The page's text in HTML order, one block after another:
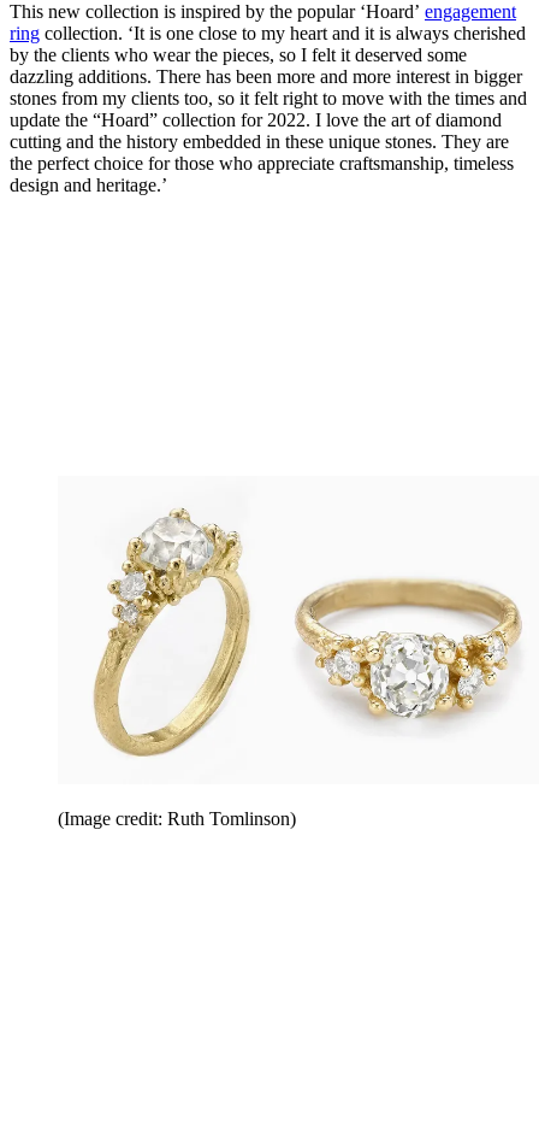
This new collection is inspired by the popular ‘Hoard’ engagement
ring collection. ‘It is one close to my heart and it is always cherished
by the clients who wear the pieces, so I felt it deserved some
dazzling additions. There has been more and more interest in bigger
stones from my clients too, so it felt right to move with the times and
update the “Hoard” collection for 2022. I love the art of diamond
cutting and the history embedded in these unique stones. They are
the perfect choice for those who appreciate craftsmanship, timeless
design and heritage.’
(Image credit: Ruth Tomlinson)